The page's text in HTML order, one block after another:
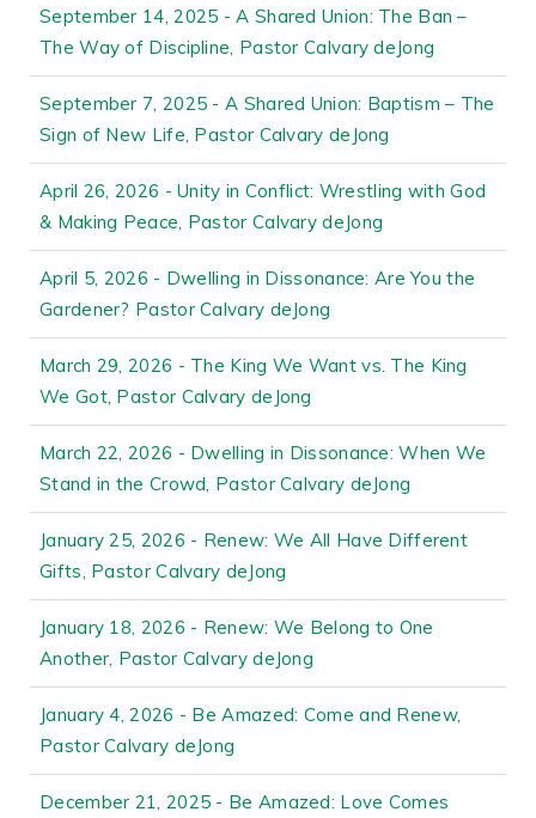
September 14, 2025 - A Shared Union: The Ban –
The Way of Discipline, Pastor Calvary deJong
September 7, 2025 - A Shared Union: Baptism – The
Sign of New Life, Pastor Calvary deJong
April 26, 2026 - Unity in Conflict: Wrestling with God
& Making Peace, Pastor Calvary deJong
April 5, 2026 - Dwelling in Dissonance: Are You the
Gardener? Pastor Calvary deJong
March 29, 2026 - The King We Want vs. The King
We Got, Pastor Calvary deJong
March 22, 2026 - Dwelling in Dissonance: When We
Stand in the Crowd, Pastor Calvary deJong
January 25, 2026 - Renew: We All Have Different
Gifts, Pastor Calvary deJong
January 18, 2026 - Renew: We Belong to One
Another, Pastor Calvary deJong
January 4, 2026 - Be Amazed: Come and Renew,
Pastor Calvary deJong
December 21, 2025 - Be Amazed: Love Comes